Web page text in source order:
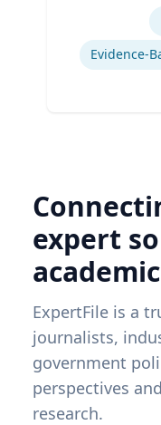
Evidence-
expert
ExpertFile is a
journalists,
government
perspectives
research.